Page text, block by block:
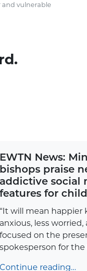
and vulnerable
EWTN News:
bishops praise
addictive social
features for
“It will mean happier
anxious, less worried,
focused on the
spokesperson for the
Continue reading…